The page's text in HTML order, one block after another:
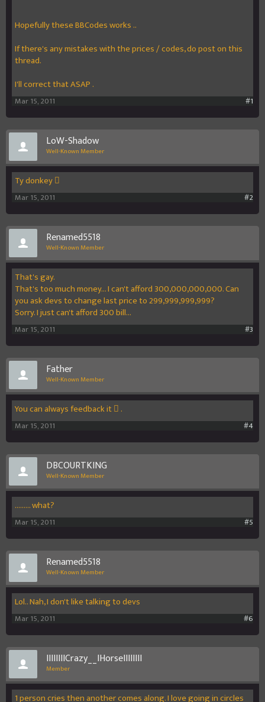
Hopefully these BBCodes works ..
If there's any mistakes with the prices / codes, do post on this
thread.
I'll correct that ASAP .
#1
Mar 15, 2011
LoW-Shadow
Well-Known Member
Ty donkey 
#2
Mar 15, 2011
Renamed5518
Well-Known Member
That's gay.
That's too much money... I can't afford 300,000,000,000. Can
you ask devs to change last price to 299,999,999,999?
Sorry. I just can't afford 300 bill...
#3
Mar 15, 2011
Father
Well-Known Member
You can always feedback it  .
#4
Mar 15, 2011
DBCOURTKING
Well-Known Member
......... what?
#5
Mar 15, 2011
Renamed5518
Well-Known Member
Lol.. Nah, I don't like talking to devs
#6
Mar 15, 2011
IIIIIIIICrazy__IHorseIIIIIIII
Member
1 person cries then another comes along. I love going in circles